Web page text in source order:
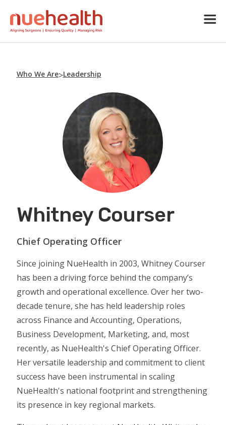
Who We Are>Leadership
Whitney Courser
Chief Operating Officer
Since joining NueHealth in 2003, Whitney Courser
has been a driving force behind the company’s
growth and operational excellence. Over her two-
decade tenure, she has held leadership roles
across Finance and Accounting, Operations,
Business Development, Marketing, and, most
recently, as NueHealth's Chief Operating Officer.
Her versatile leadership and commitment to client
success have been instrumental in scaling
NueHealth's national footprint and strengthening
its presence in key regional markets.